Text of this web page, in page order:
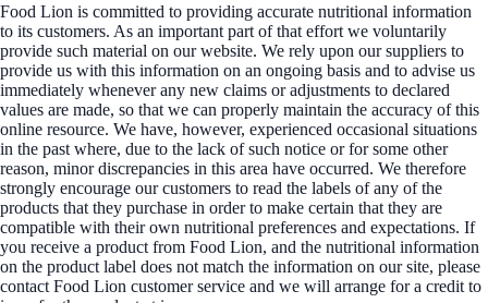
Food Lion is committed to providing accurate nutritional information
to its customers. As an important part of that effort we voluntarily
provide such material on our website. We rely upon our suppliers to
provide us with this information on an ongoing basis and to advise us
immediately whenever any new claims or adjustments to declared
values are made, so that we can properly maintain the accuracy of this
online resource. We have, however, experienced occasional situations
in the past where, due to the lack of such notice or for some other
reason, minor discrepancies in this area have occurred. We therefore
strongly encourage our customers to read the labels of any of the
products that they purchase in order to make certain that they are
compatible with their own nutritional preferences and expectations. If
you receive a product from Food Lion, and the nutritional information
on the product label does not match the information on our site, please
contact Food Lion customer service and we will arrange for a credit to